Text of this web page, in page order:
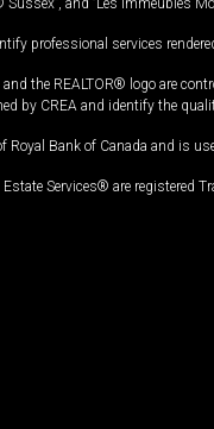
professional services
the REALTOR® logo are
by CREA and identify the
Royal Bank of Canada and is
Services® are registered